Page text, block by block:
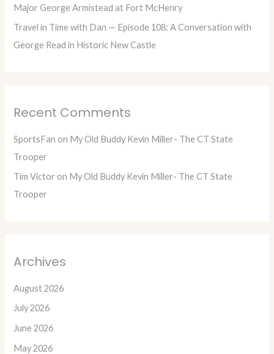
Major George Armistead at Fort McHenry
Travel in Time with Dan — Episode 108: A Conversation with
George Read in Historic New Castle
Recent Comments
SportsFan on My Old Buddy Kevin Miller- The CT State
Trooper
Tim Victor on My Old Buddy Kevin Miller- The CT State
Trooper
Archives
August 2026
July 2026
June 2026
May 2026